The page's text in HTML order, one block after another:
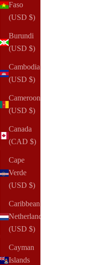
Faso
(USD $)
Burundi
(USD $)
Cambodia
(USD $)
Cameroon
(USD $)
Canada
(CAD $)
Cape
Verde
(USD $)
Caribbean
Netherlands
(USD $)
Cayman
Islands